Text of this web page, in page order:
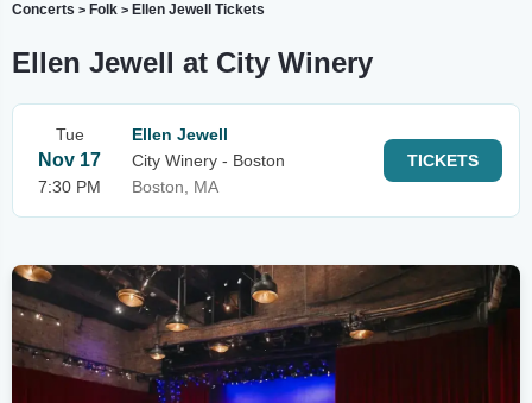
Concerts > Folk > Ellen Jewell Tickets
Ellen Jewell at City Winery
Tue
Nov 17
7:30 PM
Ellen Jewell
City Winery - Boston
Boston, MA
TICKETS